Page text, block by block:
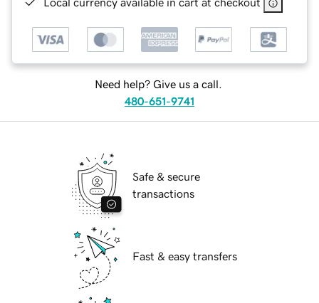
Need help? Give us a call.
480-651-9741
Safe & secure
transactions
Fast & easy transfers